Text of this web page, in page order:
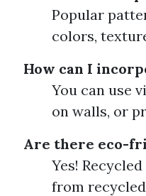
Popular
colors,
How can I
You can use
on walls, or
Are there eco-
Yes!
from